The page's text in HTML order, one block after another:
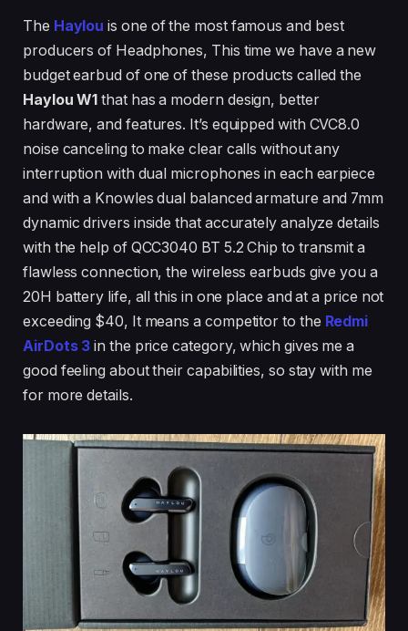
The Haylouis one of the most famous and best
producers of Headphones, This time we have a new
budget earbud of one of these products called the
Haylou W1 that has a modern design, better
hardware, and features. It’s equipped with CVC8.0
noise canceling to make clear calls without any
interruption with dual microphones in each earpiece
and with a Knowles dual balanced armature and 7mm
dynamic drivers inside that accurately analyze details
with the help of QCC3040 BT 5.2 Chip to transmit a
flawless connection, the wireless earbuds give you a
20H battery life, all this in one place and at a price not
exceeding $40, It means a competitor to the Redmi
AirDots 3 in the price category, which gives me a
good feeling about their capabilities, so stay with me
for more details.